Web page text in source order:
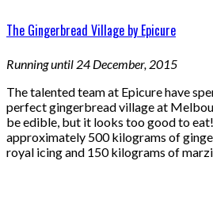
The Gingerbread Village by Epicure
Running until 24 December, 2015
The talented team at Epicure have
perfect gingerbread village at
be edible, but it looks too good to
approximately 500 kilograms of
royal icing and 150 kilograms of